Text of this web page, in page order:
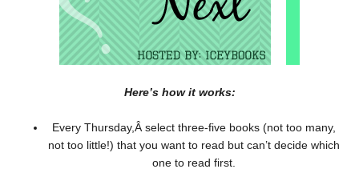
Here’s how it works:
Every Thursday,Â select three-five books (not too many,
not too little!) that you want to read but can’t decide which
one to read first.